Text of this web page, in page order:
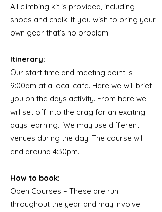
All climbing kit is provided, including
shoes and chalk. If you wish to bring your
own gear that’s no problem.
Itinerary:
Our start time and meeting point is
9:00am at a local cafe. Here we will brief
you on the days activity. From here we
will set off into the crag for an exciting
days learning. We may use different
venues during the day. The course will
end around 4:30pm.
How to book:
Open Courses – These are run
throughout the year and may involve